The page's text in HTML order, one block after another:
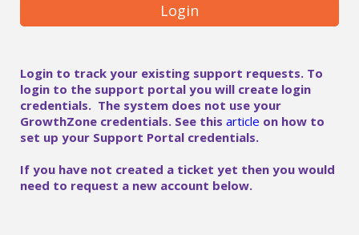
Login
Login to track your existing support requests. To
login to the support portal you will create login
credentials. The system does not use your
GrowthZone credentials. See this article on how to
set up your Support Portal credentials.
If you have not created a ticket yet then you would
need to request a new account below.